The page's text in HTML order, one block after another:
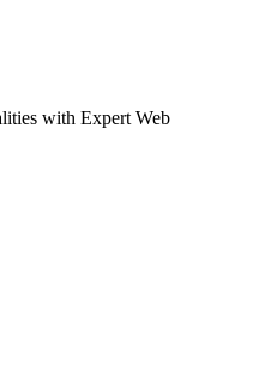
with Expert Web